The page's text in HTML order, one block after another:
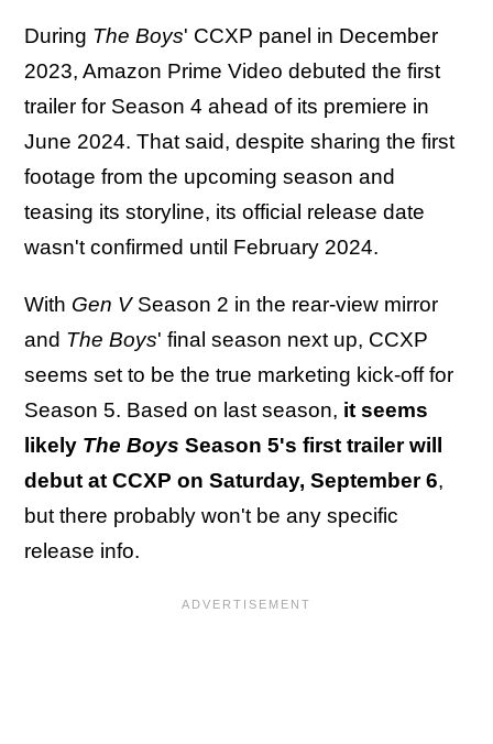
During The Boys' CCXP panel in December
2023, Amazon Prime Video debuted the first
trailer for Season 4 ahead of its premiere in
June 2024. That said, despite sharing the first
footage from the upcoming season and
teasing its storyline, its official release date
wasn't confirmed until February 2024.
With Gen V Season 2 in the rear-view mirror
and The Boys' final season next up, CCXP
seems set to be the true marketing kick-off for
Season 5. Based on last season, it seems
likely The Boys Season 5's first trailer will
debut at CCXP on Saturday, September 6,
but there probably won't be any specific
release info.